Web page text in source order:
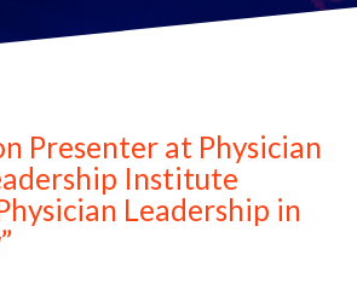
Presenter at Physician
Institute
Leadership in